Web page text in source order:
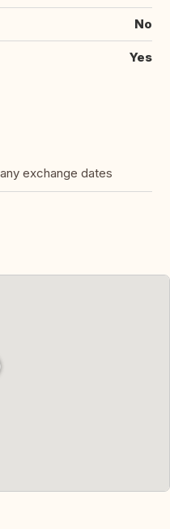
No
Yes
exchange dates